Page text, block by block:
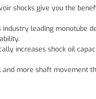
shocks give you the
industry leading monotube
increases shock oil
more shaft movement